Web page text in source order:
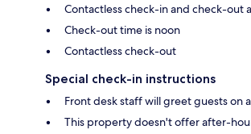
Contactless check-in and check-out
Check-out time is noon
Contactless check-out
Special check-in instructions
Front desk staff will greet guests on
This property doesn't offer after-